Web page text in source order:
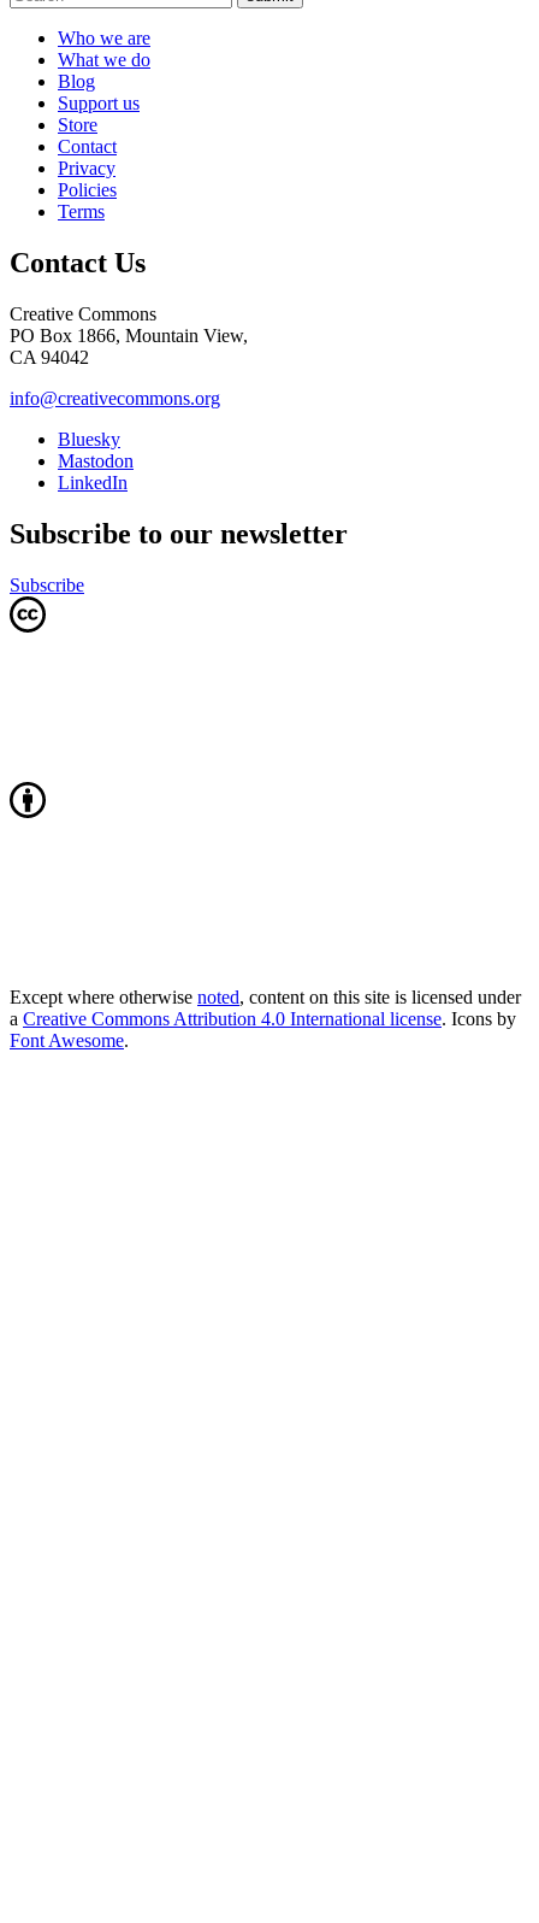
Who we are
What we do
Blog
Support us
Store
Contact
Privacy
Policies
Terms
Contact Us
Creative Commons
PO Box 1866, Mountain View,
CA 94042
info@creativecommons.org
Bluesky
Mastodon
LinkedIn
Subscribe to our newsletter
Subscribe
Except where otherwise noted, content on this site is licensed under
a Creative Commons Attribution 4.0 International license. Icons by
Font Awesome.